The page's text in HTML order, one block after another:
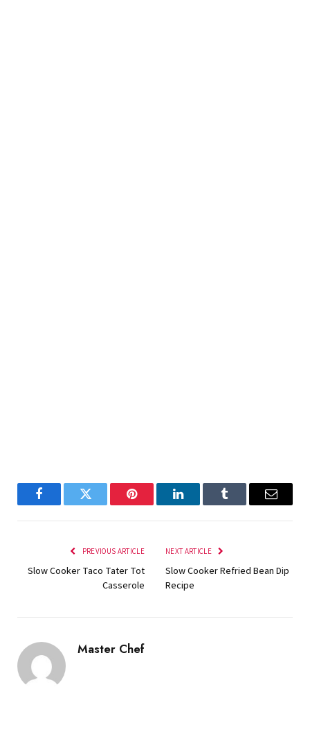
FacebookTwitter Pinterest LinkedInTumblr Email
PREVIOUS ARTICLE
Slow Cooker Taco Tater Tot
Casserole
NEXT ARTICLE
Slow Cooker Refried Bean Dip
Recipe
Master Chef